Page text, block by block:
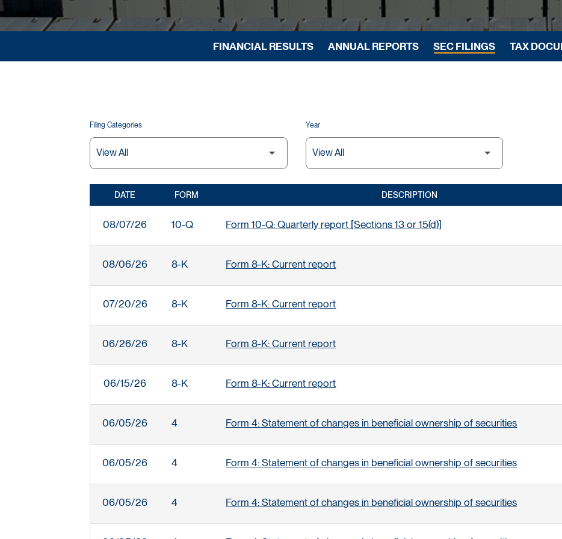
FINANCIAL RESULTS ANNUAL REPORTS SEC FILINGS TAX
Filing Categories Year
DATE FORM DESCRIPTION
08/07/26 10-Q Form 10-Q: Quarterly report [Sections 13 or 15(d)]
08/06/26 8-K Form 8-K: Current report
07/20/26 8-K Form 8-K: Current report
06/26/26 8-K Form 8-K: Current report
06/15/26 8-K Form 8-K: Current report
06/05/26 4 Form 4: Statement of changes in beneficial ownership of securities
06/05/26 4 Form 4: Statement of changes in beneficial ownership of securities
06/05/26 4 Form 4: Statement of changes in beneficial ownership of securities